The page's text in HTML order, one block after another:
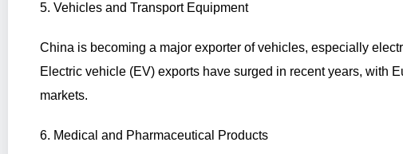
5. Vehicles and Transport Equipment
China is becoming a major exporter of vehicles, especially
Electric vehicle (EV) exports have surged in recent years, with
markets.
6. Medical and Pharmaceutical Products